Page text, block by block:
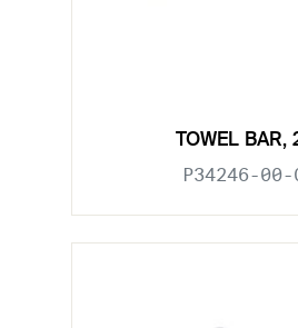
TOWEL BAR,
P34246-00-